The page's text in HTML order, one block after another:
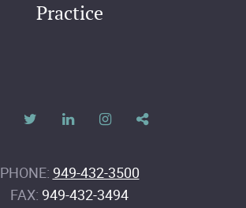
Practice
PHONE: 949-432-3500
FAX: 949-432-3494